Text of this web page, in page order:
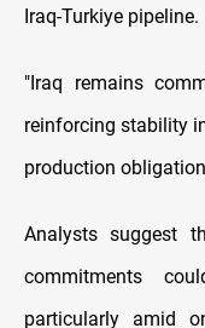
Iraq-Turkiye pipeline.
"Iraq remains
reinforcing stability
production
Analysts suggest
commitments
particularly amid